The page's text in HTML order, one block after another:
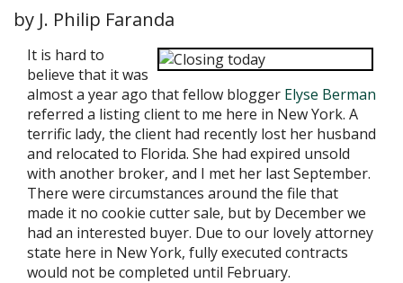
by J. Philip Faranda
It is hard to
believe that it was
almost a year ago that fellow blogger Elyse Berman
referred a listing client to me here in New York. A
terrific lady, the client had recently lost her husband
and relocated to Florida. She had expired unsold
with another broker, and I met her last September.
There were circumstances around the file that
made it no cookie cutter sale, but by December we
had an interested buyer. Due to our lovely attorney
state here in New York, fully executed contracts
would not be completed until February.